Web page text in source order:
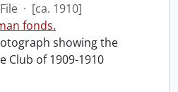
File · [ca. 1910]
fonds.
showing the
Club of 1909-1910